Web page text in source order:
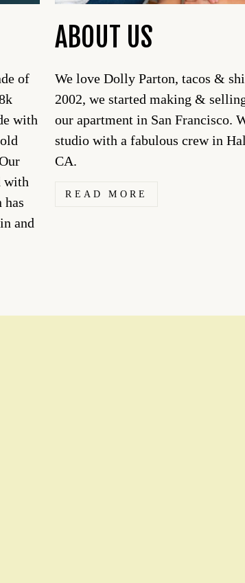
of
with
with
and
ABOUT US
We love Dolly Parton, tacos &
2002, we started making &
our apartment in San Francisco.
studio with a fabulous crew in
CA.
READ MORE